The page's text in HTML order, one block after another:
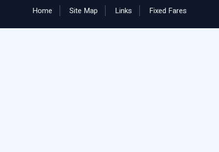
Home Site Map Links Fixed Fares